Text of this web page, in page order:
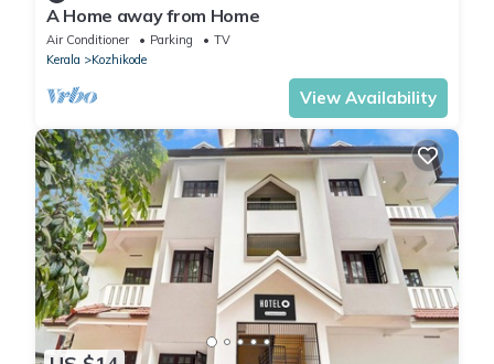
A Home away from Home
Air Conditioner Parking
TV
Kerala
Kozhikode
View Availability